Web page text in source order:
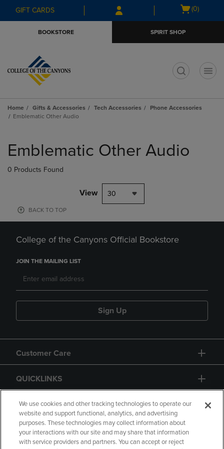
Skip
to
Skip
to
menu
GIFT CARDS
Open
(0)
BOOKSTORE SPIRIT SHOP
Home Gifts & Accessories Tech Accessories
Phone Accessories
Emblematic Other Audio
products
Emblematic Other Audio
0 Products Found
View 30
BACK TO TOP
College of the Canyons Official Bookstore
JOIN THE MAILING LIST
Sign Up
Customer Care
QUICKLINKS
GIFT CARD
We use cookies and other tracking technologies to operate our
website and support functional, analytics, and advertising
purposes. These technologies may collect information about
your interactions with our site and may share that information
with service providers and partners. You can accept or reject